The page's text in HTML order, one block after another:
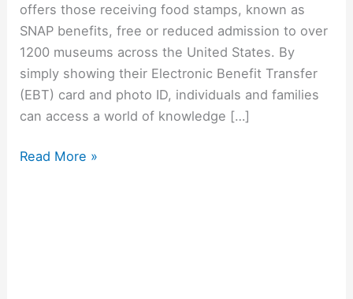
offers those receiving food stamps, known as
SNAP benefits, free or reduced admission to over
1200 museums across the United States. By
simply showing their Electronic Benefit Transfer
(EBT) card and photo ID, individuals and families
can access a world of knowledge […]
Read More »